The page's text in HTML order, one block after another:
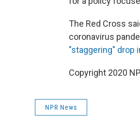
The Red Cross
coronavirus
"staggering" drop
Copyright 2020
NPR News